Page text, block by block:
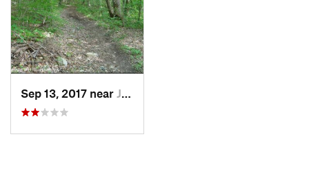
Sep 13, 2017 near Jewett…, CT